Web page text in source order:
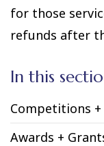
for those
refunds after
In this
Competitions
Awards +